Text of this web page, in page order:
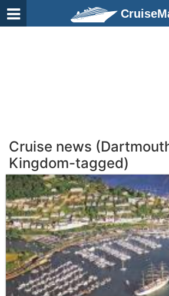
Cruise news
Kingdom-tagged)